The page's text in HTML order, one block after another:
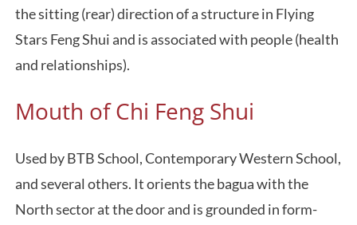
the sitting (rear) direction of a structure in Flying
Stars Feng Shui and is associated with people (health
and relationships).
Mouth of Chi Feng Shui
Used by BTB School, Contemporary Western School,
and several others. It orients the bagua with the
North sector at the door and is grounded in form-